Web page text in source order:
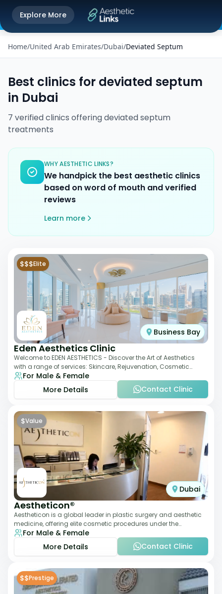
Get the Aesthetic Links App
Better experience on our app
Explore More
Home/United Arab Emirates/Dubai/Deviated Septum
Best clinics for deviated septum
in Dubai
7 verifiedclinics offeringdeviated septum
treatments
WHY AESTHETIC LINKS?
We handpick the best aesthetic clinics
based on word of mouth and verified
reviews
Learn more
$$$Elite
Business Bay
Eden Aesthetics Clinic
Welcome to EDEN AESTHETICS - Discover the Art of Aesthetics
with a range of services: Skincare, Rejuvenation, Cosmetic
Injectables, Non-Surgical Rhino
For Male & Female
More Details
Contact Clinic
$Value
Dubai
Aestheticon®
Aestheticon is a global leader in plastic surgery and aesthetic
medicine, offering elite cosmetic procedures under the
leadership of Dr. Afschin Ghofr
For Male & Female
More Details
Contact Clinic
$$Prestige